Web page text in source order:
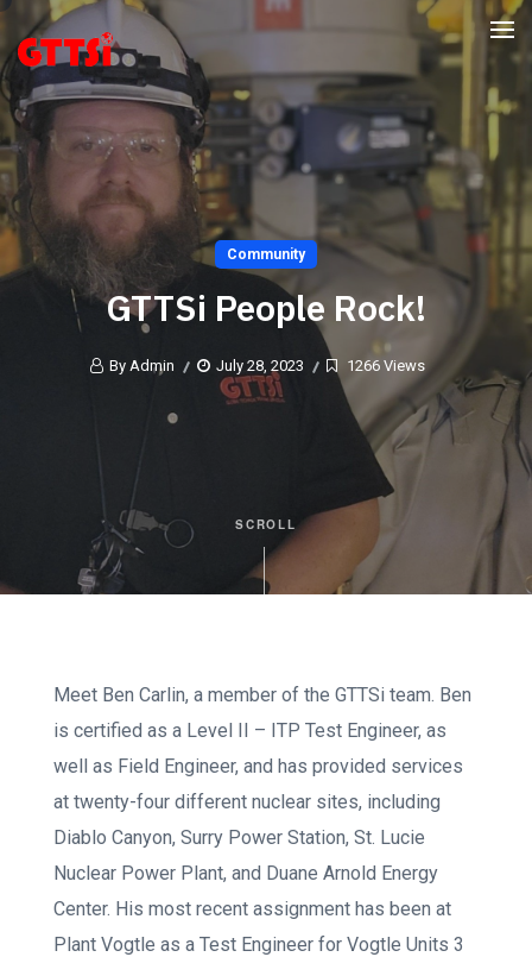
Community
GTTSi People Rock!
By Admin July 28, 2023 1266 Views
SCROLL
Meet Ben Carlin, a member of the GTTSi team. Ben
is certified as a Level II – ITP Test Engineer, as
well as Field Engineer, and has provided services
at twenty-four different nuclear sites, including
Diablo Canyon, Surry Power Station, St. Lucie
Nuclear Power Plant, and Duane Arnold Energy
Center. His most recent assignment has been at
Plant Vogtle as a Test Engineer for Vogtle Units 3